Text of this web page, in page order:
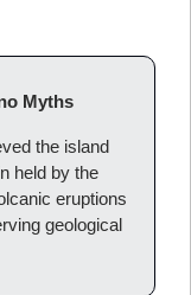
Myths
the island
held by the
eruptions
geological